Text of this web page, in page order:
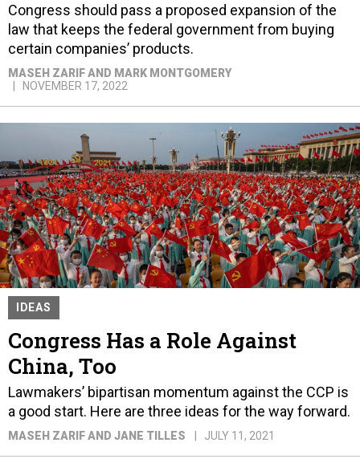
Congress should pass a proposed expansion of the
law that keeps the federal government from buying
certain companies’ products.
MASEH ZARIF AND MARK MONTGOMERY
NOVEMBER 17, 2022
IDEAS
Congress Has a Role Against
China, Too
Lawmakers’ bipartisan momentum against the CCP is
a good start. Here are three ideas for the way forward.
MASEH ZARIF AND JANE TILLES JULY 11, 2021